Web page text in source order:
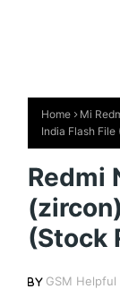
Home Mi
India Flash File
Redmi
(Stock
GSM Helpful